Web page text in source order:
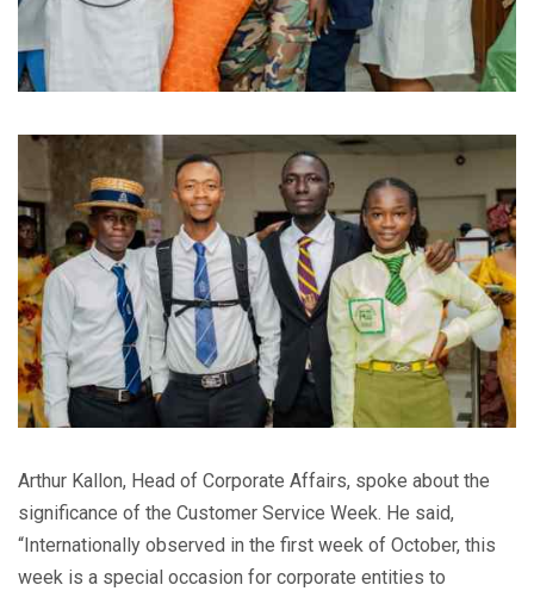
Arthur Kallon, Head of Corporate Affairs, spoke about the
significance of the Customer Service Week. He said,
“Internationally observed in the first week of October, this
week is a special occasion for corporate entities to